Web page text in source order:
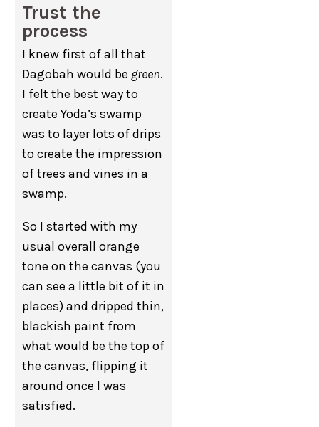
Trust the
process
I knew first of all that
Dagobah would be green.
I felt the best way to
create Yoda’s swamp
was to layer lots of drips
to create the impression
of trees and vines in a
swamp.
So I started with my
usual overall orange
tone on the canvas (you
can see a little bit of it in
places) and dripped thin,
blackish paint from
what would be the top of
the canvas, flipping it
around once I was
satisfied.